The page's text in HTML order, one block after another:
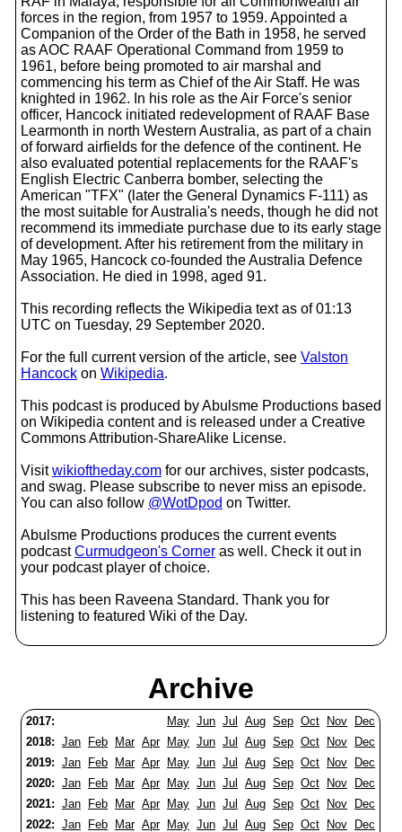
forces in the region, from 1957 to 1959. Appointed a
Companion of the Order of the Bath in 1958, he served
as AOC RAAF Operational Command from 1959 to
1961, before being promoted to air marshal and
commencing his term as Chief of the Air Staff. He was
knighted in 1962. In his role as the Air Force's senior
officer, Hancock initiated redevelopment of RAAF Base
Learmonth in north Western Australia, as part of a chain
of forward airfields for the defence of the continent. He
also evaluated potential replacements for the RAAF's
English Electric Canberra bomber, selecting the
American "TFX" (later the General Dynamics F-111) as
the most suitable for Australia's needs, though he did not
recommend its immediate purchase due to its early stage
of development. After his retirement from the military in
May 1965, Hancock co-founded the Australia Defence
Association. He died in 1998, aged 91.
This recording reflects the Wikipedia text as of 01:13
UTC on Tuesday, 29 September 2020.
For the full current version of the article, see Valston
Hancock on Wikipedia.
This podcast is produced by Abulsme Productions based
on Wikipedia content and is released under a Creative
Commons Attribution-ShareAlike License.
Visitwikioftheday.com for our archives, sister podcasts,
and swag. Please subscribe to never miss an episode.
You can also follow @WotDpod on Twitter.
Abulsme Productions produces the current events
podcastCurmudgeon's Corner as well. Check it out in
your podcast player of choice.
This has been Raveena Standard. Thank you for
listening to featured Wiki of the Day.
Archive
2017: May Jun Jul Aug Sep Oct Nov
Dec
2018: Jan Feb Mar Apr May Jun Jul Aug Sep Oct Nov
Dec
2019: Jan Feb Mar Apr May Jun Jul Aug Sep Oct Nov
Dec
2020: Jan Feb Mar Apr May Jun Jul Aug Sep Oct Nov
Dec
2021: Jan Feb Mar Apr May Jun Jul Aug Sep Oct Nov
Dec
2022: Jan Feb Mar Apr May Jun Jul Aug Sep Oct Nov
Dec